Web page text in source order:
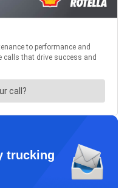
trucking